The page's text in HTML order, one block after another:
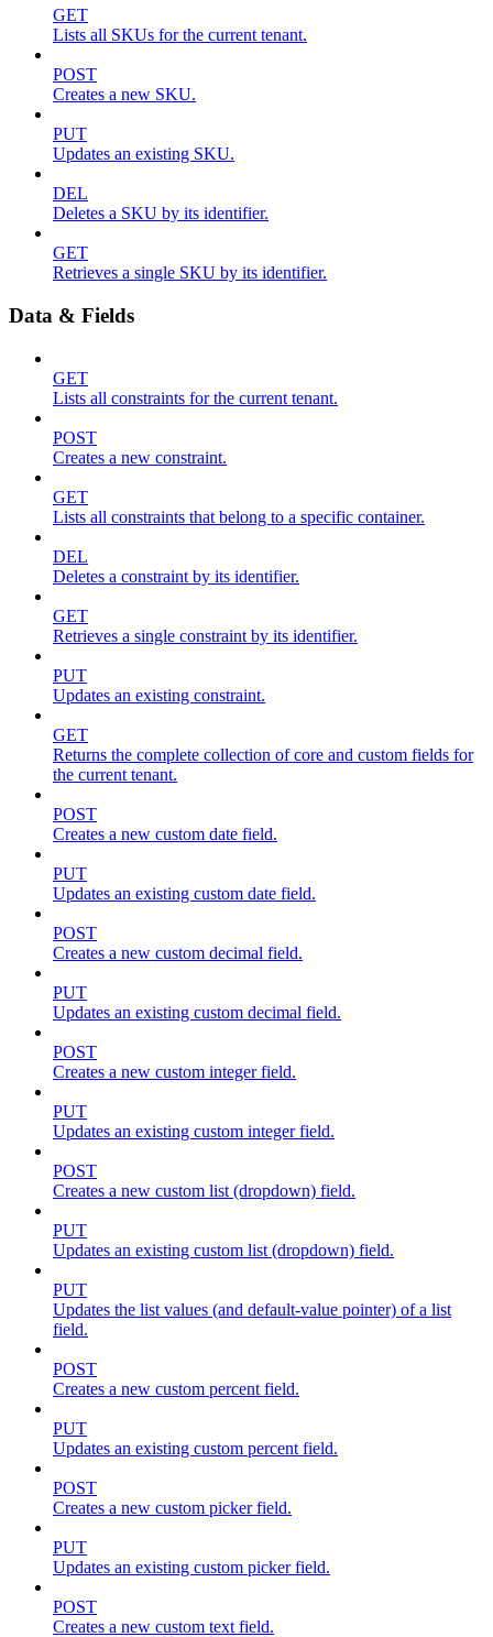
GET
Lists all SKUs for the current tenant.
POST
Creates a new SKU.
PUT
Updates an existing SKU.
DEL
Deletes a SKU by its identifier.
GET
Retrieves a single SKU by its identifier.
Data & Fields
GET
Lists all constraints for the current tenant.
POST
Creates a new constraint.
GET
Lists all constraints that belong to a specific container.
DEL
Deletes a constraint by its identifier.
GET
Retrieves a single constraint by its identifier.
PUT
Updates an existing constraint.
GET
Returns the complete collection of core and custom fields for
the current tenant.
POST
Creates a new custom date field.
PUT
Updates an existing custom date field.
POST
Creates a new custom decimal field.
PUT
Updates an existing custom decimal field.
POST
Creates a new custom integer field.
PUT
Updates an existing custom integer field.
POST
Creates a new custom list (dropdown) field.
PUT
Updates an existing custom list (dropdown) field.
PUT
Updates the list values (and default-value pointer) of a list
field.
POST
Creates a new custom percent field.
PUT
Updates an existing custom percent field.
POST
Creates a new custom picker field.
PUT
Updates an existing custom picker field.
POST
Creates a new custom text field.